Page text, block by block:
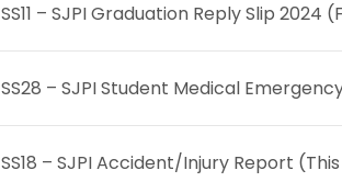
SS11 – SJPI Graduation Reply Slip 2024
SS28 – SJPI Student Medical
SS18 – SJPI Accident/Injury Report